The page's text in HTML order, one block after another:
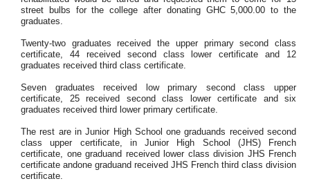
street bulbs for the college after donating GHC 5,000.00 to the
graduates.
Twenty-two graduates received the upper primary second class
certificate, 44 received second class lower certificate and 12
graduates received third class certificate.
Seven graduates received low primary second class upper
certificate, 25 received second class lower certificate and six
graduates received third lower primary certificate.
The rest are in Junior High School one graduands received second
class upper certificate, in Junior High School (JHS) French
certificate, one graduand received lower class division JHS French
certificate andone graduand received JHS French third class division
certificate.